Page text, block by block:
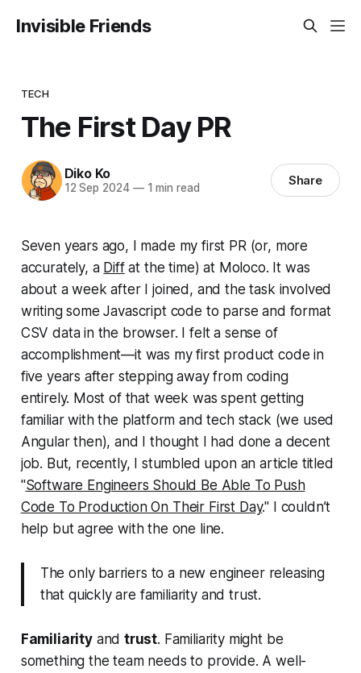
Invisible Friends
TECH
The First Day PR
Diko Ko
12 Sep 2024 —1 min read Share
Seven years ago, I made my first PR (or, more
accurately, a Diffat the time) at Moloco. It was
about a week after I joined, and the task involved
writing some Javascript code to parse and format
CSV data in the browser. I felt a sense of
accomplishment—it was my first product code in
five years after stepping away from coding
entirely. Most of that week was spent getting
familiar with the platform and tech stack (we used
Angular then), and I thought I had done a decent
job. But, recently, I stumbled upon an article titled
"Software Engineers Should Be Able To Push
Code To Production On Their First Day." I couldn’t
help but agree with the one line.
The only barriers to a new engineer releasing
that quickly are familiarity and trust.
Familiarityand trust. Familiarity might be
something the team needs to provide. A well-